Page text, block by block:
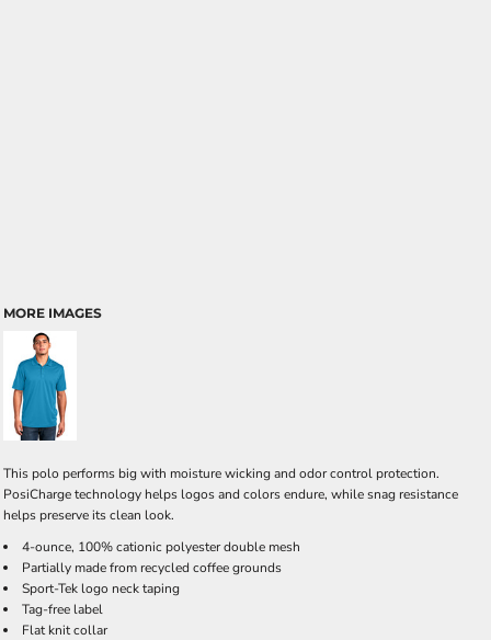
MORE IMAGES
This polo performs big with moisture wicking and odor control protection.
PosiCharge technology helps logos and colors endure, while snag resistance
helps preserve its clean look.
4-ounce, 100% cationic polyester double mesh
Partially made from recycled coffee grounds
Sport-Tek logo neck taping
Tag-free label
Flat knit collar